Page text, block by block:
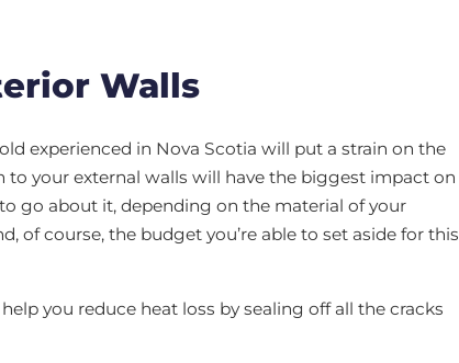
Walls
experienced in Nova Scotia will put a strain on the
your external walls will have the biggest impact on
go about it, depending on the material of your
of course, the budget you’re able to set aside for this
you reduce heat loss by sealing off all the cracks